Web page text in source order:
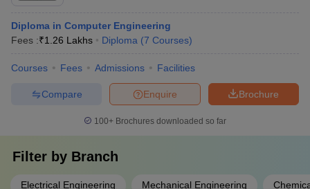
Diploma in Computer Engineering
Fees :₹1.26 Lakhs Diploma (7 Courses)
Courses Fees Admissions Facilities
Brochure
Enquire
Compare
100+ Brochures downloaded so far
Filter by Branch
Electrical Engineering Mechanical Engineering